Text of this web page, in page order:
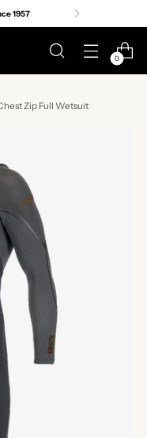
1957
0
Zip Full Wetsuit